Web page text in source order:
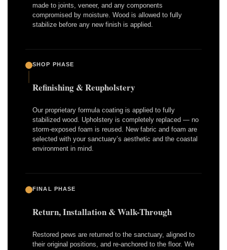
made to joints, veneer, and any components
compromised by moisture. Wood is allowed to fully
stabilize before any new finish is applied.
SHOP PHASE
Refinishing & Reupholstery
Our proprietary formula coating is applied to fully
stabilized wood. Upholstery is completely replaced — no
storm-exposed foam is reused. New fabric and foam are
selected with your sanctuary’s aesthetic and the coastal
environment in mind.
FINAL PHASE
Return, Installation & Walk-Through
Restored pews are returned to the sanctuary, aligned to
their original positions, and re-anchored to the floor. We